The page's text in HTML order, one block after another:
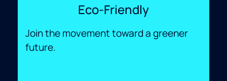
Eco-Friendly
Join the movement toward a greener
future.